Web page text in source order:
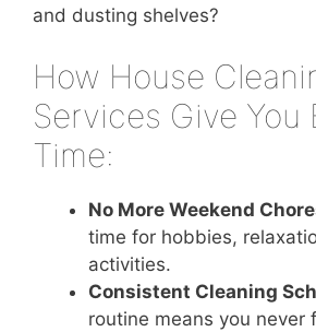
and dusting shelves?
How House
Services Give You
Time:
No More Weekend
time for hobbies,
activities.
Consistent Cleaning
routine means you never